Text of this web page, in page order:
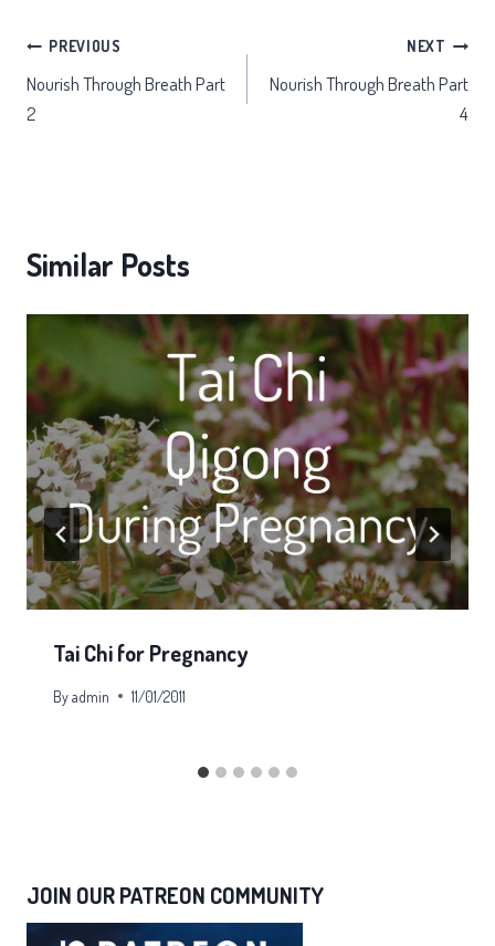
Post
navigation
PREVIOUS
Nourish Through Breath Part
2
NEXT
Nourish Through Breath Part
4
Similar Posts
Tai Chi for Pregnancy
Byadmin 11/01/2011
JOIN OUR PATREON COMMUNITY